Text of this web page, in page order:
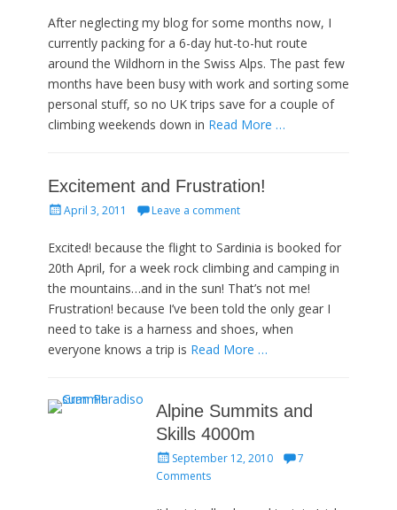
After neglecting my blog for some months now, I
currently packing for a 6-day hut-to-hut route
around the Wildhorn in the Swiss Alps. The past few
months have been busy with work and sorting some
personal stuff, so no UK trips save for a couple of
climbing weekends down in Read More …
Excitement and Frustration!
Posted
April 3, 2011 Leave a comment
Excited! because the flight to Sardinia is booked for
20th April, for a week rock climbing and camping in
the mountains…and in the sun! That’s not me!
Frustration! because I’ve been told the only gear I
need to take is a harness and shoes, when
everyone knows a trip is Read More …
Alpine Summits and
Skills 4000m
Posted
on
September 12, 2010
7
Comments